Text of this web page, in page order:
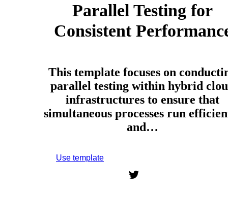
Parallel Testing for
Consistent
This template focuses on
parallel testing within hybrid
infrastructures to ensure that
simultaneous processes run
and…
Use template